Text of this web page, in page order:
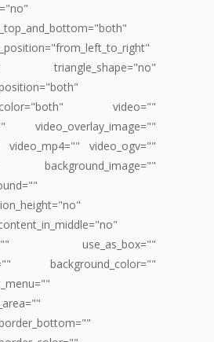
triangle_shape="no"
video=""
video_overlay_image=""
video_mp4="" video_ogv=""
background_image=""
use_as_box=""
background_color=""